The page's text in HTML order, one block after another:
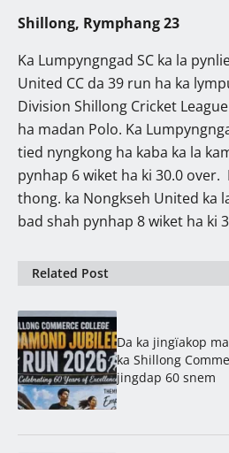
Shillong, Rymphang 23
Ka Lumpyngngad SC ka la
United CC da 39 run ha ka
Division Shillong Cricket
ha madan Polo. Ka
tied nyngkong ha kaba ka la
pynhap 6 wiket ha ki 30.0 over.
thong. ka Nongkseh United ka
bad shah pynhap 8 wiket ha ki
Related Post
Da ka jingïakop
ka Shillong
jingdap 60 snem